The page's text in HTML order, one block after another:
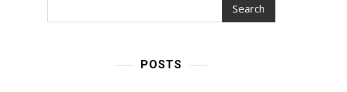
Search
POSTS